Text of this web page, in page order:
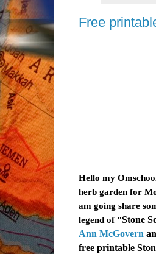
Free
Hello my
herb garden for
am going share
legend of "Stone
Ann McGovern
free printable